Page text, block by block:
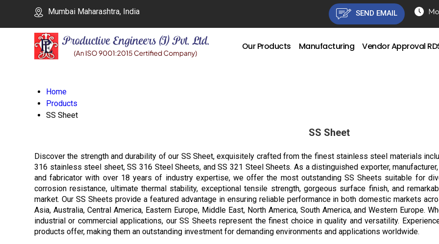
Mumbai Maharashtra, India SEND EMAIL
Our Products Manufacturing Vendor Approval
Home
Products
SS Sheet
SS Sheet
Discover the strength and durability of our SS Sheet, exquisitely crafted from the finest stainless steel materials
316 stainless steel sheet, SS 316 Steel Sheets, and SS 321 Steel Sheets. As a distinguished exporter,
and fabricator with over 18 years of industry expertise, we offer the most outstanding SS Sheets suitable for
corrosion resistance, ultimate thermal stability, exceptional tensile strength, gorgeous surface finish, and
market. Our SS Sheets provide a featured advantage in ensuring reliable performance in both domestic markets
Asia, Australia, Central America, Eastern Europe, Middle East, North America, South America, and Western Europe.
industrial or commercial applications, our SS Sheets represent the finest choice in quality and versatility.
products offer, making them an outstanding investment for demanding environments and applications worldwide.